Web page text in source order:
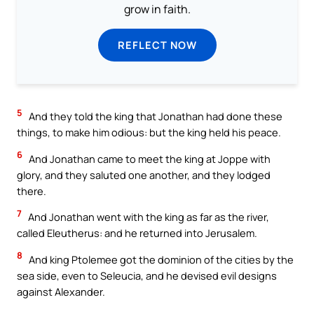
grow in faith.
REFLECT NOW
5 And they told the king that Jonathan had done these
things, to make him odious: but the king held his peace.
6 And Jonathan came to meet the king at Joppe with
glory, and they saluted one another, and they lodged
there.
7 And Jonathan went with the king as far as the river,
called Eleutherus: and he returned into Jerusalem.
8 And king Ptolemee got the dominion of the cities by the
sea side, even to Seleucia, and he devised evil designs
against Alexander.